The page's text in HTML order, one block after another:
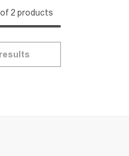
of 2 products